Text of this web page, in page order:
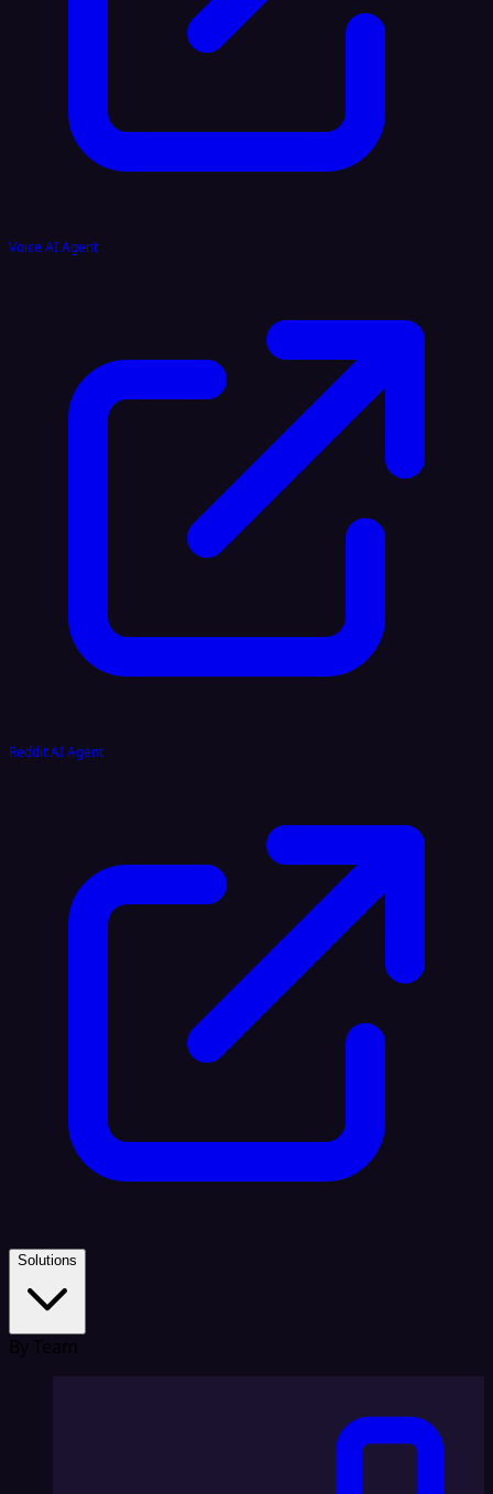
Voice AI Agent
Reddit AI Agent
Solutions
By Team